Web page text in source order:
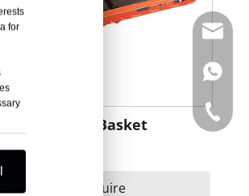
Rescue Basket
Inquire
+86-
+86-
for